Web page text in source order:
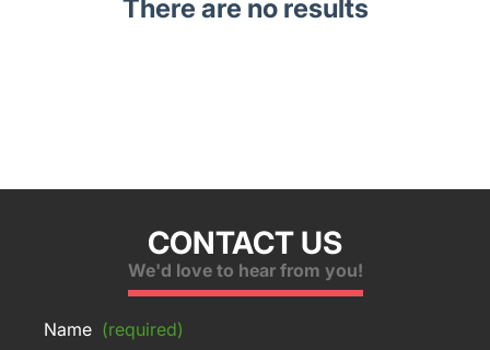
There are no results
CONTACT US
We'd love to hear from you!
Name (required)